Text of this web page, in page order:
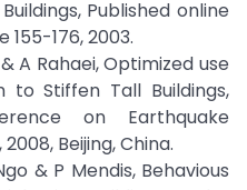
Published online
176, 2003.
A Rahaei, Optimized use
to Stiffen Tall Buildings,
on Earthquake
Beijing, China.
& P Mendis, Behavious